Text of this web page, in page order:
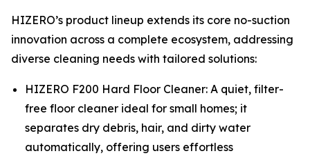
HIZERO’s product lineup extends its core no-suction
innovation across a complete ecosystem, addressing
diverse cleaning needs with tailored solutions:
HIZERO F200 Hard Floor Cleaner: A quiet, filter-
free floor cleaner ideal for small homes; it
separates dry debris, hair, and dirty water
automatically, offering users effortless